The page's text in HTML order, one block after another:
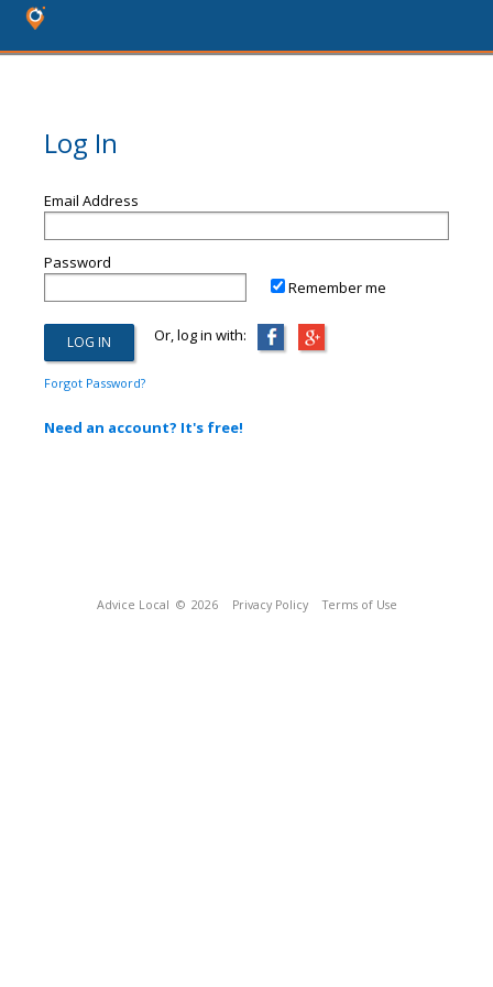
Log In
Email Address
Password
Remember me
Or, log in with:
Forgot Password?
Need an account? It's free!
Advice Local © 2026 Privacy Policy Terms of Use